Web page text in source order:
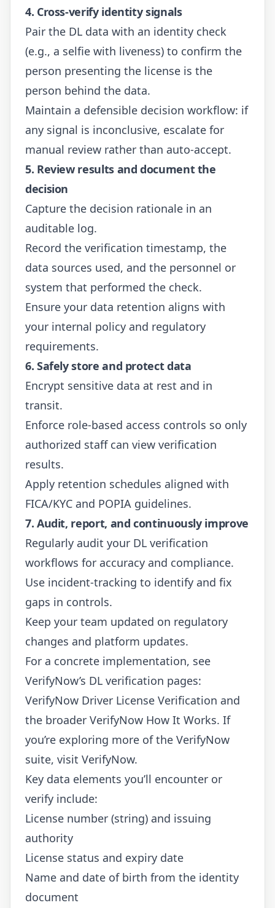
4. Cross-verify identity signals
Pair the DL data with an identity check
(e.g., a selfie with liveness) to confirm the
person presenting the license is the
person behind the data.
Maintain a defensible decision workflow: if
any signal is inconclusive, escalate for
manual review rather than auto-accept.
5. Review results and document the
decision
Capture the decision rationale in an
auditable log.
Record the verification timestamp, the
data sources used, and the personnel or
system that performed the check.
Ensure your data retention aligns with
your internal policy and regulatory
requirements.
6. Safely store and protect data
Encrypt sensitive data at rest and in
transit.
Enforce role-based access controls so only
authorized staff can view verification
results.
Apply retention schedules aligned with
FICA/KYC and POPIA guidelines.
7. Audit, report, and continuously improve
Regularly audit your DL verification
workflows for accuracy and compliance.
Use incident-tracking to identify and fix
gaps in controls.
Keep your team updated on regulatory
changes and platform updates.
For a concrete implementation, see
VerifyNow’s DL verification pages:
VerifyNow Driver License Verification and
the broader VerifyNow How It Works. If
you’re exploring more of the VerifyNow
suite, visit VerifyNow.
Key data elements you’ll encounter or
verify include:
License number (string) and issuing
authority
License status and expiry date
Name and date of birth from the identity
document